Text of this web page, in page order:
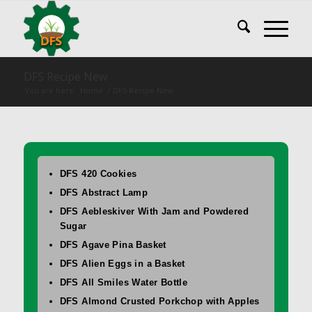
DFS 420 Cookies
DFS Abstract Lamp
DFS Aebleskiver With Jam and Powdered
Sugar
DFS Agave Pina Basket
DFS Alien Eggs in a Basket
DFS All Smiles Water Bottle
DFS Almond Crusted Porkchop with Apples